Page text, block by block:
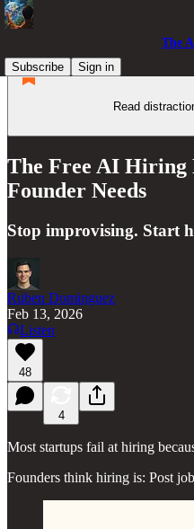
The
Subscribe
Sign in
Read
The Free AI
Founder Needs
Stop improvising. Start
Ruben Dominguez
Feb 13, 2026
Listen
48
4
Most startups fail at hiring
Founders think hiring is: Post